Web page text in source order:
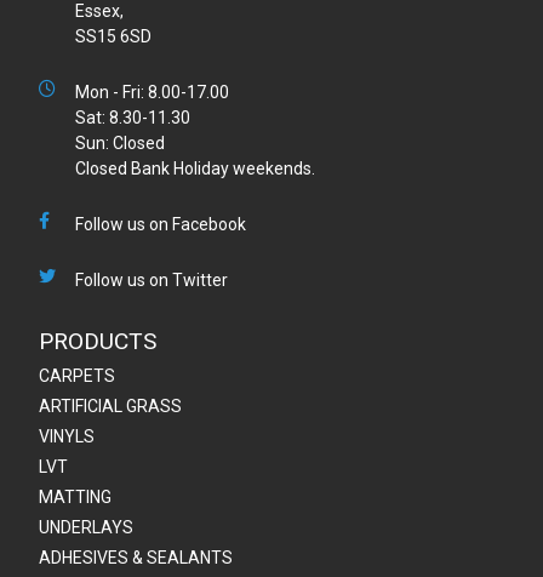
Essex,
SS15 6SD
Mon - Fri: 8.00-17.00
Sat: 8.30-11.30
Sun: Closed
Closed Bank Holiday weekends.
Follow us on Facebook
Follow us on Twitter
PRODUCTS
CARPETS
ARTIFICIAL GRASS
VINYLS
LVT
MATTING
UNDERLAYS
ADHESIVES & SEALANTS